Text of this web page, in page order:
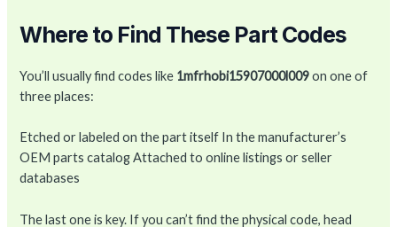
Where to Find These Part Codes
You’ll usually find codes like 1mfrhobi15907000l009on one of
three places:
Etched or labeled on the part itself In the manufacturer’s
OEM parts catalog Attached to online listings or seller
databases
The last one is key. If you can’t find the physical code, head